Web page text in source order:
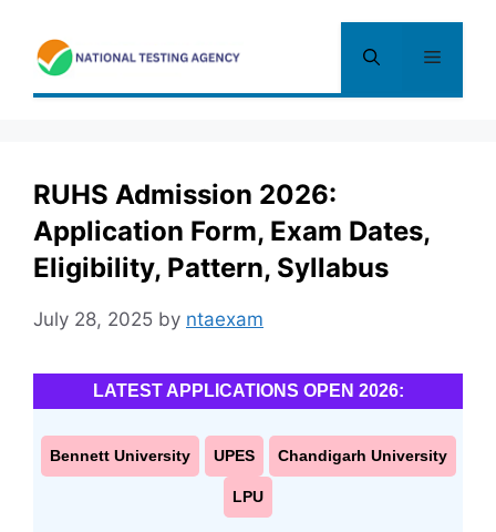
content
Menu
RUHS Admission 2026:
Application Form, Exam Dates,
Eligibility, Pattern, Syllabus
July 28, 2025 by ntaexam
LATEST APPLICATIONS OPEN 2026:
Bennett University UPES Chandigarh University
LPU